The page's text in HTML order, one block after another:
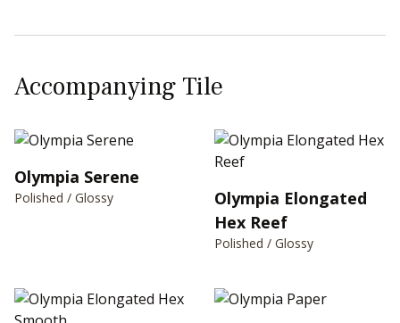
Accompanying Tile
Olympia Serene
Polished / Glossy
Olympia Elongated
Hex Reef
Polished / Glossy